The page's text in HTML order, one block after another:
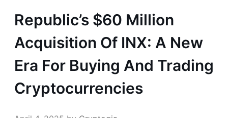
Republic’s $60 Million
Acquisition Of INX: A New
Era For Buying And Trading
Cryptocurrencies